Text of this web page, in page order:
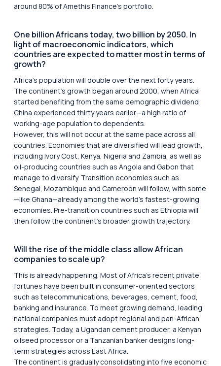
around 80% of Amethis Finance’s portfolio.
One billion Africans today, two billion by 2050. In
light of macroeconomic indicators, which
countries are expected to matter most in terms of
growth?
Africa’s population will double over the next forty years.
The continent’s growth began around 2000, when Africa
started benefiting from the same demographic dividend
China experienced thirty years earlier—a high ratio of
working-age population to dependents.
However, this will not occur at the same pace across all
countries. Economies that are diversified will lead growth,
including Ivory Cost, Kenya, Nigeria and Zambia, as well as
oil-producing countries such as Angola and Gabon that
manage to diversify. Transition economies such as
Senegal, Mozambique and Cameroon will follow, with some
—like Ghana—already among the world’s fastest-growing
economies. Pre-transition countries such as Ethiopia will
then follow the continent’s broader growth trajectory.
Will the rise of the middle class allow African
companies to scale up?
This is already happening. Most of Africa’s recent private
fortunes have been built in consumer-oriented sectors
such as telecommunications, beverages, cement, food,
banking and insurance. To meet growing demand, leading
national companies must adopt regional and pan-African
strategies. Today, a Ugandan cement producer, a Kenyan
oilseed processor or a Tanzanian banker designs long-
term strategies across East Africa.
The continent is gradually consolidating into five economic